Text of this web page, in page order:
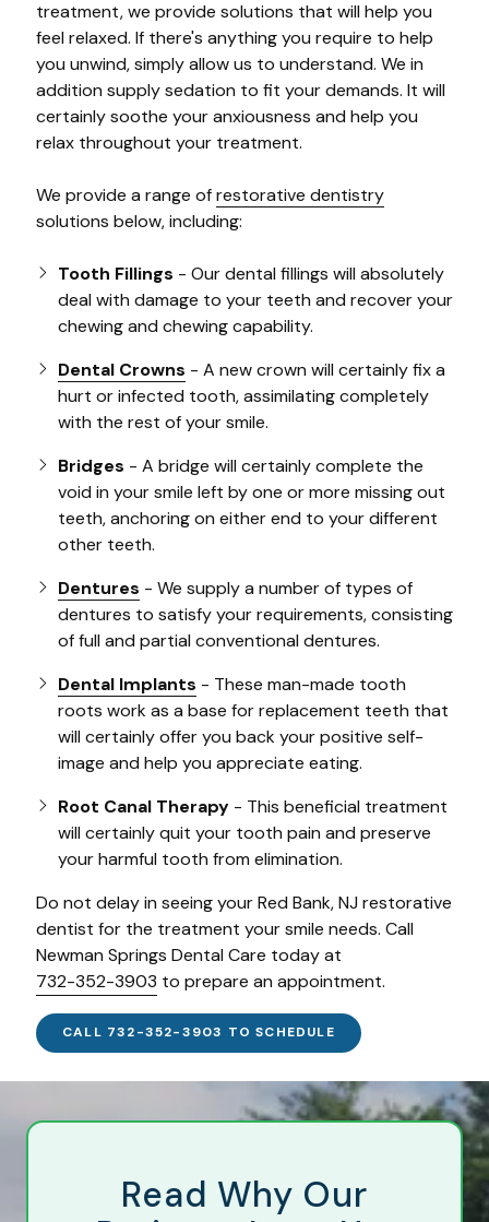
treatment, we provide solutions that will help you
feel relaxed. If there's anything you require to help
you unwind, simply allow us to understand. We in
addition supply sedation to fit your demands. It will
certainly soothe your anxiousness and help you
relax throughout your treatment.
We provide a range ofrestorative dentistry
solutions below, including:
Tooth Fillings - Our dental fillings will absolutely
deal with damage to your teeth and recover your
chewing and chewing capability.
Dental Crowns - A new crown will certainly fix a
hurt or infected tooth, assimilating completely
with the rest of your smile.
Bridges - A bridge will certainly complete the
void in your smile left by one or more missing out
teeth, anchoring on either end to your different
other teeth.
Dentures - We supply a number of types of
dentures to satisfy your requirements, consisting
of full and partial conventional dentures.
Dental Implants - These man-made tooth
roots work as a base for replacement teeth that
will certainly offer you back your positive self-
image and help you appreciate eating.
Root Canal Therapy- This beneficial treatment
will certainly quit your tooth pain and preserve
your harmful tooth from elimination.
Do not delay in seeing your Red Bank, NJ restorative
dentist for the treatment your smile needs. Call
Newman Springs Dental Care today at
732-352-3903 to prepare an appointment.
CALL 732-352-3903 TO SCHEDULE
Read Why Our